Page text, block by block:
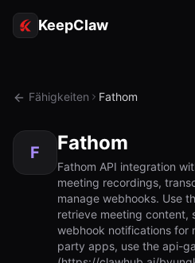
KeepClaw
Tokenzugriff
Anwendungsfälle
RESSOURCEN
Fähigkeiten Fathom
F Fathom
Fathom API integration
meeting recordings,
manage webhooks. Use
retrieve meeting content,
webhook notifications for
party apps, use the api-